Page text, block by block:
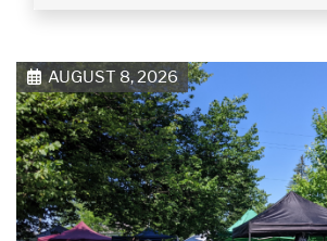
AUGUST 8, 2026